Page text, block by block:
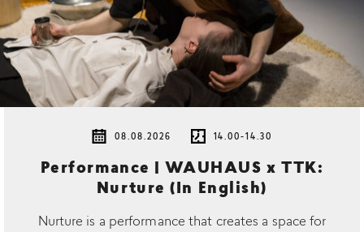
08.08.2026 14.00-14.30
Performance | WAUHAUS x TTK:
Nurture (In English)
Nurture is a performance that creates a space for